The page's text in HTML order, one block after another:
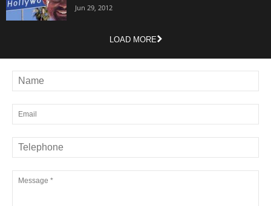
Jun 29, 2012
LOAD MORE